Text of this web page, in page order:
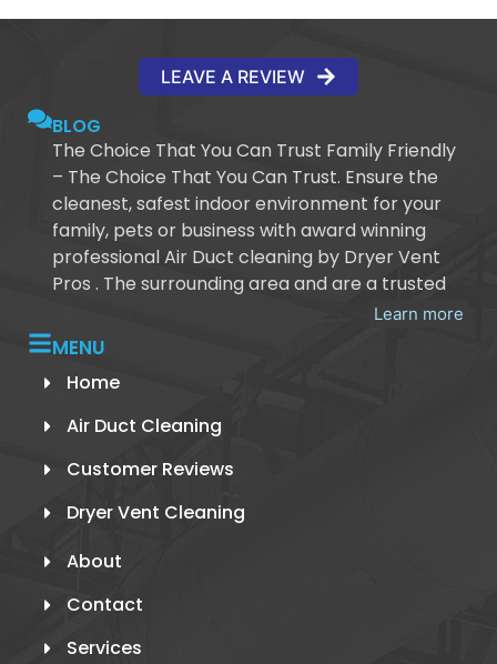
LEAVE A REVIEW
BLOG
The Choice That You Can Trust Family Friendly
– The Choice That You Can Trust. Ensure the
cleanest, safest indoor environment for your
family, pets or business with award winning
professional Air Duct cleaning by Dryer Vent
Pros . The surrounding area and are a trusted
Learn more
MENU
Home
Air Duct Cleaning
Customer Reviews
Dryer Vent Cleaning
About
Contact
Services